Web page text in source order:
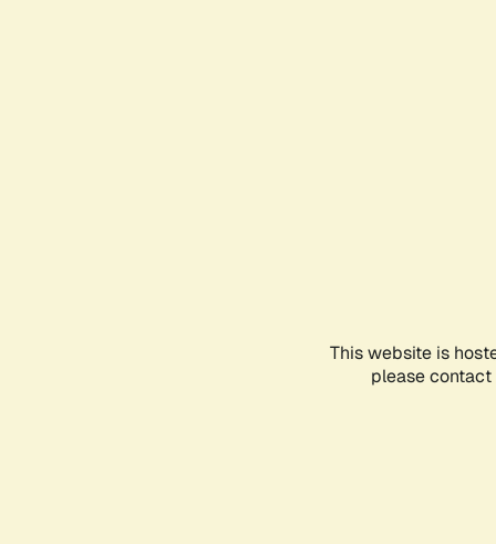
This website is
please contact